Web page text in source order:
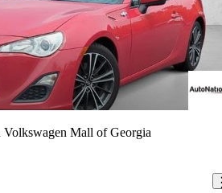
Mall of Georgia